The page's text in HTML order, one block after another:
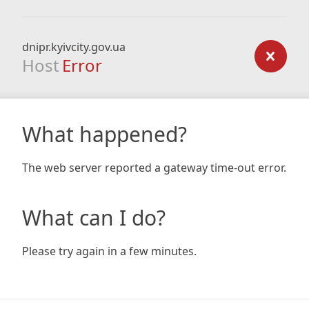
dnipr.kyivcity.gov.ua
Host Error
What happened?
The web server reported a gateway time-out error.
What can I do?
Please try again in a few minutes.